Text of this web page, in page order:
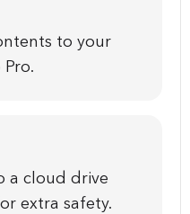
to your
a cloud drive
extra safety.